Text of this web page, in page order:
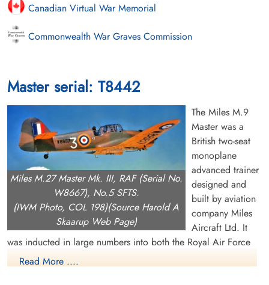
Canadian Virtual War Memorial
Commonwealth War Graves Commission
Master serial: T8442
Miles M.27 Master Mk. III, RAF (Serial No.
W8667), No.5 SFTS.
(IWM Photo, COL 198)(Source Harold A
Skaarup Web Page)
The Miles M.9
Master was a
British two-seat
monoplane
advanced trainer
designed and
built by aviation
company Miles
Aircraft Ltd. It
was inducted in large numbers into both the Royal Air Force
(RAF) and Fleet Air Arm (FAA) during the Second World War.
Read More ....